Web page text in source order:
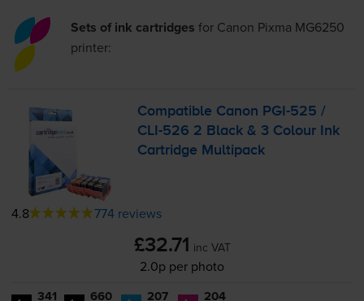
Sets of ink cartridges for Canon Pixma MG6250
printer:
Compatible Canon PGI-525 /
CLI-526 2 Black & 3 Colour Ink
Cartridge Multipack
4.8 774 reviews
£32.71 inc VAT
2.0p per photo
341 660 207 204